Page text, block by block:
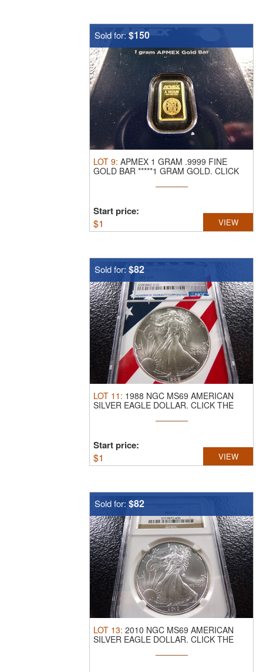
Sold for: $150
LOT 9: APMEX 1 GRAM .9999 FINE
GOLD BAR *****1 GRAM GOLD. CLICK
Start price:
$1 VIEW
Sold for: $82
LOT 11 : 1988 NGC MS69 AMERICAN
SILVER EAGLE DOLLAR. CLICK THE
Start price:
$1 VIEW
Sold for: $82
LOT 13: 2010 NGC MS69 AMERICAN
SILVER EAGLE DOLLAR. CLICK THE